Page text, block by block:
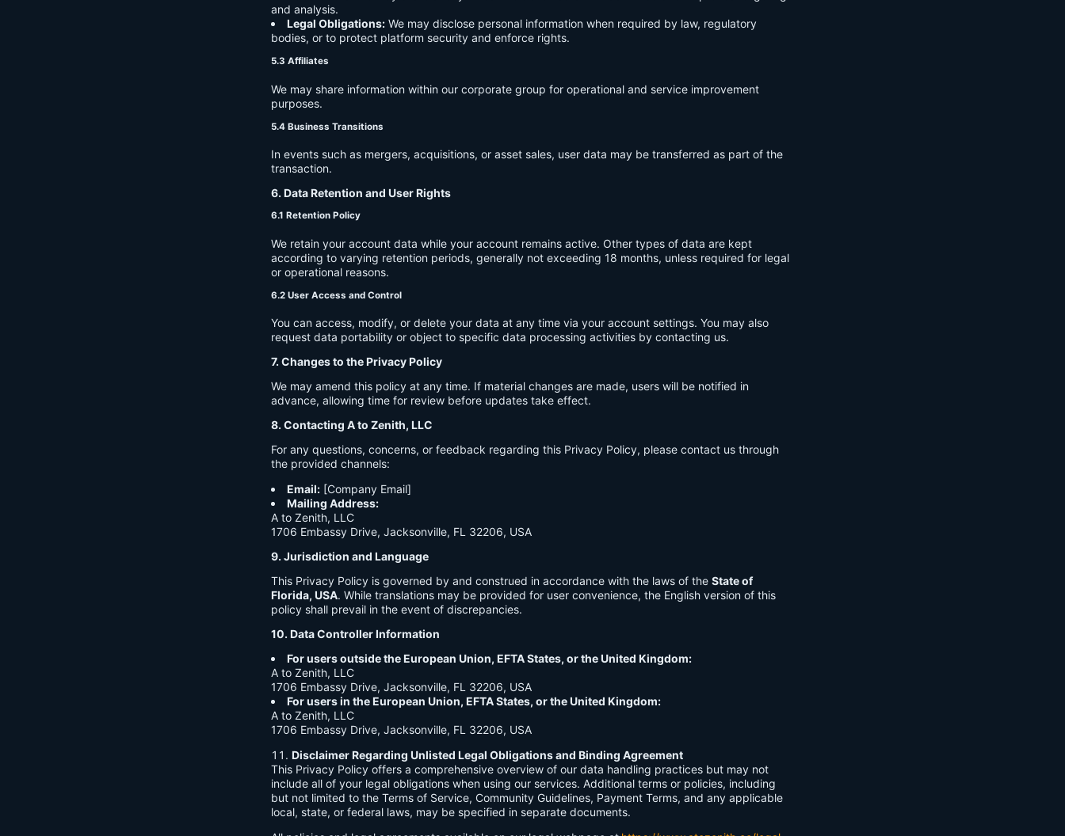
and analysis.
Legal Obligations: We may disclose personal information when required by law, regulatory
bodies, or to protect platform security and enforce rights.
5.3 Affiliates
We may share information within our corporate group for operational and service improvement
purposes.
5.4 Business Transitions
In events such as mergers, acquisitions, or asset sales, user data may be transferred as part of the
transaction.
6. Data Retention and User Rights
6.1 Retention Policy
We retain your account data while your account remains active. Other types of data are kept
according to varying retention periods, generally not exceeding 18 months, unless required for legal
or operational reasons.
6.2 User Access and Control
You can access, modify, or delete your data at any time via your account settings. You may also
request data portability or object to specific data processing activities by contacting us.
7. Changes to the Privacy Policy
We may amend this policy at any time. If material changes are made, users will be notified in
advance, allowing time for review before updates take effect.
8. Contacting A to Zenith, LLC
For any questions, concerns, or feedback regarding this Privacy Policy, please contact us through
the provided channels:
Email: [Company Email]
Mailing Address:
A to Zenith, LLC
1706 Embassy Drive, Jacksonville, FL 32206, USA
9. Jurisdiction and Language
This Privacy Policy is governed by and construed in accordance with the laws of the State of
Florida, USA. While translations may be provided for user convenience, the English version of this
policy shall prevail in the event of discrepancies.
10. Data Controller Information
For users outside the European Union, EFTA States, or the United Kingdom:
A to Zenith, LLC
1706 Embassy Drive, Jacksonville, FL 32206, USA
For users in the European Union, EFTA States, or the United Kingdom:
A to Zenith, LLC
1706 Embassy Drive, Jacksonville, FL 32206, USA
Disclaimer Regarding Unlisted Legal Obligations and Binding Agreement
This Privacy Policy offers a comprehensive overview of our data handling practices but may not
include all of your legal obligations when using our services. Additional terms or policies, including
but not limited to the Terms of Service, Community Guidelines, Payment Terms, and any applicable
local, state, or federal laws, may be specified in separate documents.